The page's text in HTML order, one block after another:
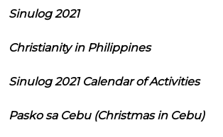
Sinulog 2021
Christianity in Philippines
Sinulog 2021 Calendar of Activities
Pasko sa Cebu (Christmas in Cebu)